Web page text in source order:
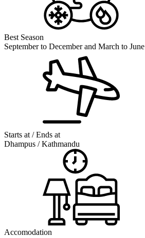
Best Season
September to December and March to June
Starts at / Ends at
Dhampus / Kathmandu
Accomodation